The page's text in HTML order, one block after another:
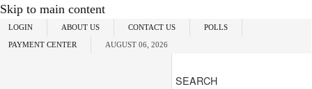
Skip to main content
LOGIN ABOUT US CONTACT US POLLS
PAYMENT CENTER AUGUST 06, 2026